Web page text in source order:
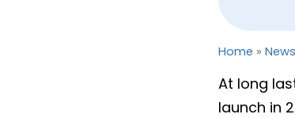
Home » News
At long
launch in